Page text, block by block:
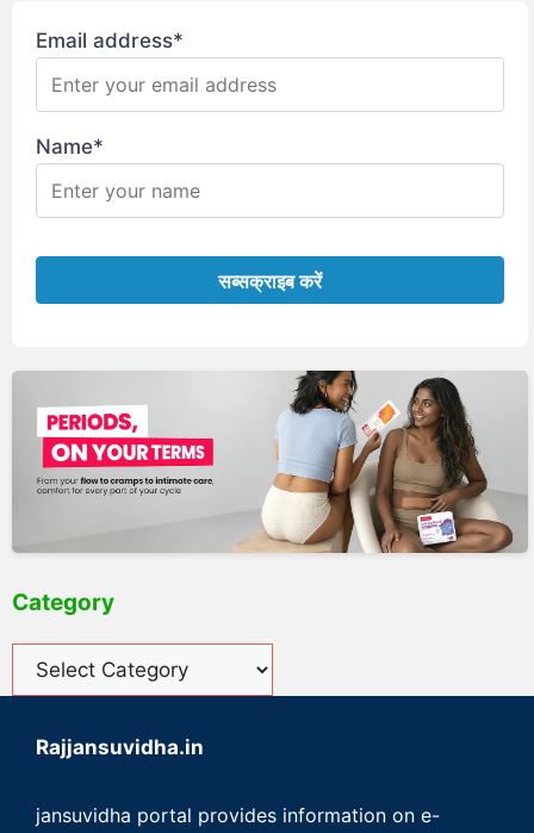
Email address*
Name*
Category
Rajjansuvidha.in
jansuvidha portal provides information on e-